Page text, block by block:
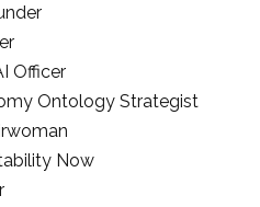
Officer
Ontology Strategist
Now